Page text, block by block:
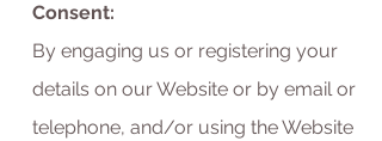
Consent:
By engaging us or registering your
details on our Website or by email or
telephone, and/or using the Website